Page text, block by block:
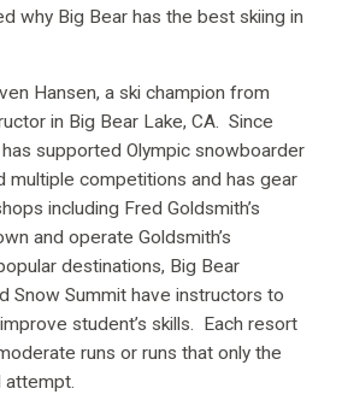
why Big Bear has the best skiing in
Hansen, a ski champion from
in Big Bear Lake, CA. Since
supported Olympic snowboarder
multiple competitions and has gear
including Fred Goldsmith’s
and operate Goldsmith’s
destinations, Big Bear
Snow Summit have instructors to
student’s skills. Each resort
runs or runs that only the
attempt.